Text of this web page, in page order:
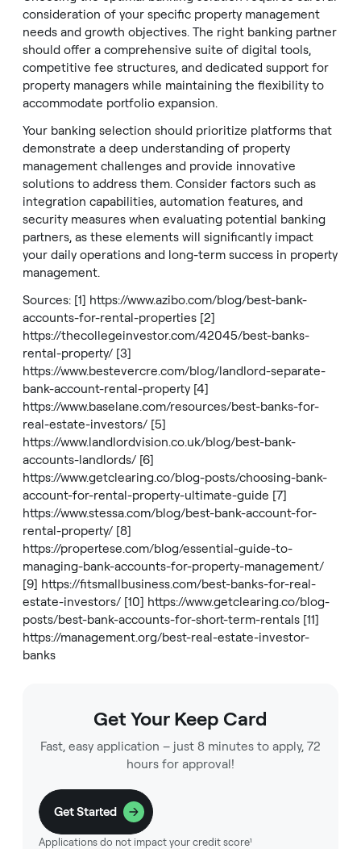
consideration of your specific property management
needs and growth objectives. The right banking partner
should offer a comprehensive suite of digital tools,
competitive fee structures, and dedicated support for
property managers while maintaining the flexibility to
accommodate portfolio expansion.
Your banking selection should prioritize platforms that
demonstrate a deep understanding of property
management challenges and provide innovative
solutions to address them. Consider factors such as
integration capabilities, automation features, and
security measures when evaluating potential banking
partners, as these elements will significantly impact
your daily operations and long-term success in property
management.
Sources: [1] https://www.azibo.com/blog/best-bank-
accounts-for-rental-properties [2]
https://thecollegeinvestor.com/42045/best-banks-
rental-property/ [3]
https://www.bestevercre.com/blog/landlord-separate-
bank-account-rental-property [4]
https://www.baselane.com/resources/best-banks-for-
real-estate-investors/ [5]
https://www.landlordvision.co.uk/blog/best-bank-
accounts-landlords/ [6]
https://www.getclearing.co/blog-posts/choosing-bank-
account-for-rental-property-ultimate-guide [7]
https://www.stessa.com/blog/best-bank-account-for-
rental-property/ [8]
https://propertese.com/blog/essential-guide-to-
managing-bank-accounts-for-property-management/
[9] https://fitsmallbusiness.com/best-banks-for-real-
estate-investors/ [10] https://www.getclearing.co/blog-
posts/best-bank-accounts-for-short-term-rentals [11]
https://management.org/best-real-estate-investor-
banks
Get Your Keep Card
Fast, easy application – just 8 minutes to apply, 72
hours for approval!
Get Started
Applications do not impact your credit score¹